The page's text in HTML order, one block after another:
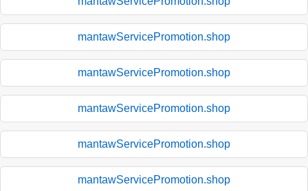
mantawServicePromotion.shop
mantawServicePromotion.shop
mantawServicePromotion.shop
mantawServicePromotion.shop
mantawServicePromotion.shop